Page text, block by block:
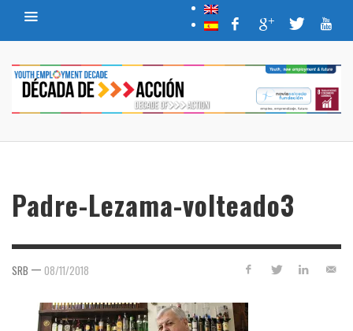
Padre-Lezama-volteado3
SRB — 08/11/2018